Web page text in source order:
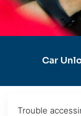
Car
Trouble